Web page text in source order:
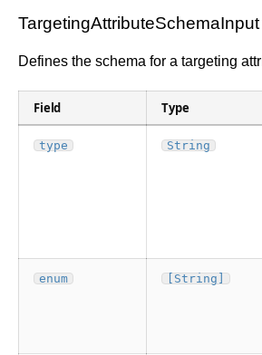
TargetingAttributeSchemaInput
Defines the schema for a targeting
Field Type
type String
enum [String]